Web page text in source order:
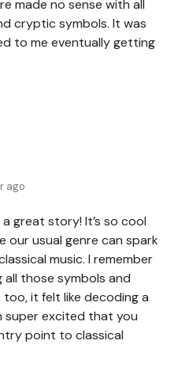
made no sense with all
cryptic symbols. It was
to me eventually getting
ago
great story! It’s so cool
our usual genre can spark
music. I remember
those symbols and
it felt like decoding a
super excited that you
point to classical